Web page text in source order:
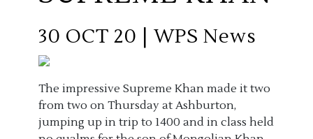
30 OCT 20 | WPS News
The impressive Supreme Khan made it two
from two on Thursday at Ashburton,
jumping up in trip to 1400 and in class held